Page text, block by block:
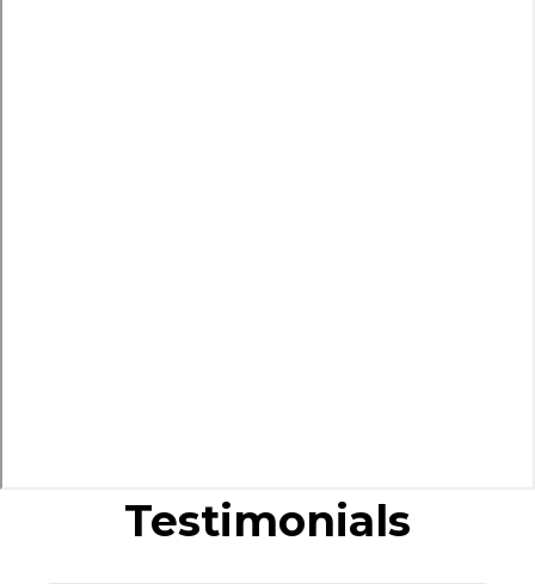
Testimonials